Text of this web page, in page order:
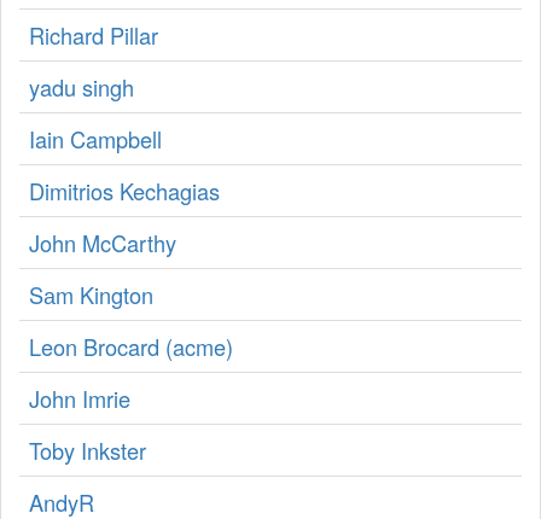
Richard Pillar
yadu singh
Iain Campbell
Dimitrios Kechagias
John McCarthy
Sаm Kington
Leon Brocard (‎acme‎)
John Imrie
Toby Inkster
AndyR